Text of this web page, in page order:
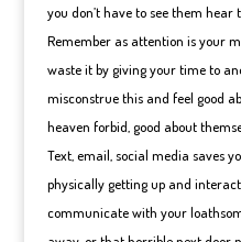
you don’t have to see them
Remember as attention is your
waste it by giving your time to
misconstrue this and feel good
heaven forbid, good about
Text, email, social media saves
physically getting up and
communicate with your